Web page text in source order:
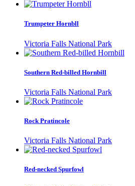
Trumpeter Hornbll
Victoria Falls National Park
Southern Red-billed Hornbill
Victoria Falls National Park
Rock Pratincole
Victoria Falls National Park
Red-necked Spurfowl